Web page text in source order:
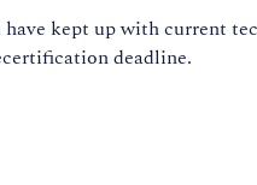
kept up with current
deadline.